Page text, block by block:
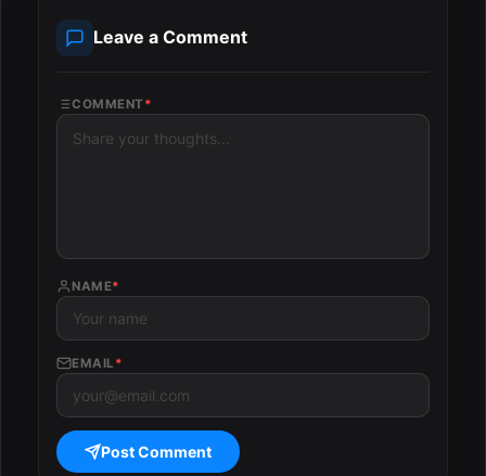
Leave a Comment
COMMENT *
NAME*
EMAIL *
Post Comment